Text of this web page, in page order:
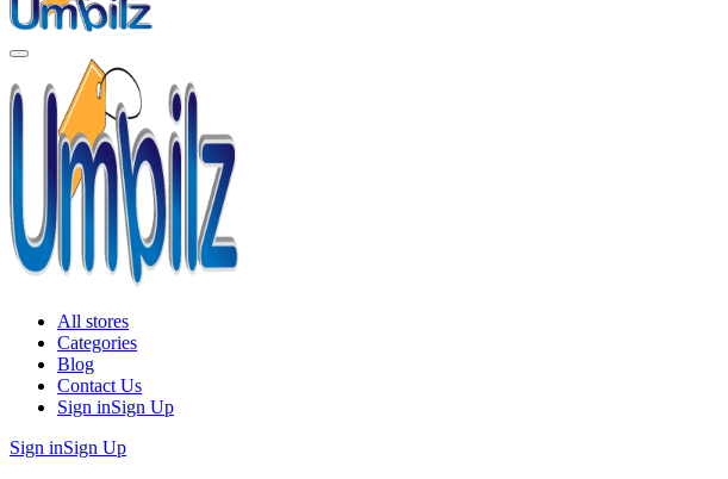
All stores
Categories
Blog
Contact Us
Sign inSign Up
Sign inSign Up